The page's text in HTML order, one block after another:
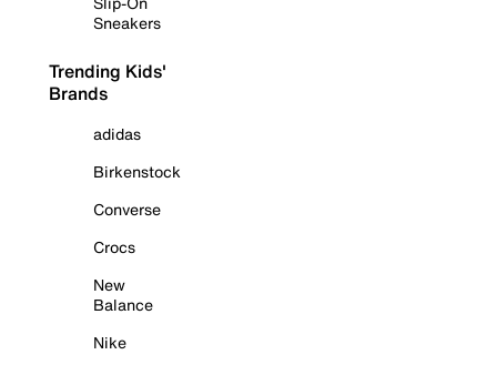
Sneakers
Trending Kids'
Brands
adidas
Birkenstock
Converse
Crocs
New
Balance
Nike